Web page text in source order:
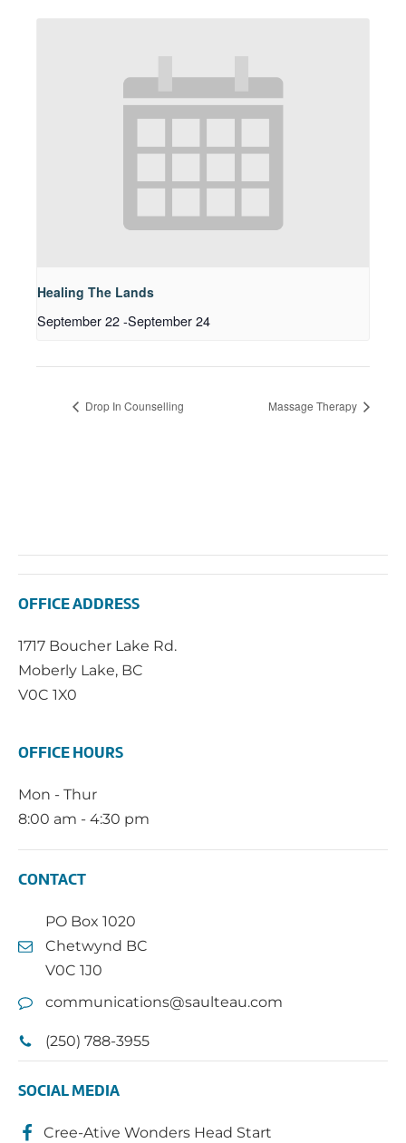
Healing The Lands
September 22-September 24
Drop In Counselling Massage Therapy
OFFICE ADDRESS
1717 Boucher Lake Rd.
Moberly Lake, BC
V0C 1X0
OFFICE HOURS
Mon - Thur
8:00 am - 4:30 pm
CONTACT
PO Box 1020
Chetwynd BC
V0C 1J0
communications@saulteau.com
(250) 788-3955
SOCIAL MEDIA
Cree-Ative Wonders Head Start